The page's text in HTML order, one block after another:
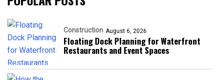
Construction August 6, 2026
Floating Dock Planning for Waterfront
Restaurants and Event Spaces